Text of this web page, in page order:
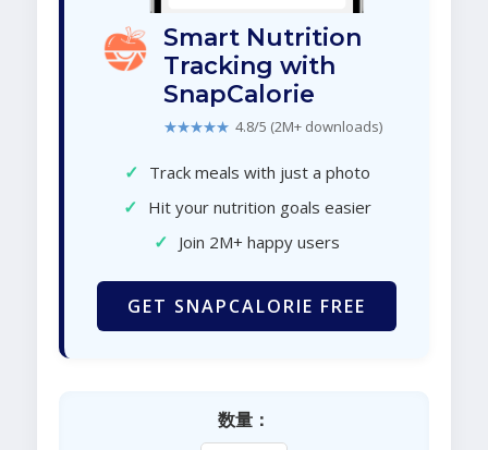
Smart Nutrition
Tracking with
SnapCalorie
★★★★★ 4.8/5 (2M+ downloads)
✓ Track meals with just a photo
✓ Hit your nutrition goals easier
✓ Join 2M+ happy users
GET SNAPCALORIE FREE
数量：